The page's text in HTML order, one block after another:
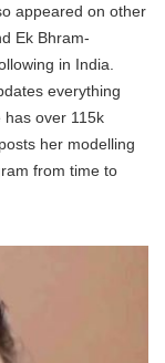
appeared on other
Ek Bhram-
in India.
everything
over 115k
her modelling
from time to